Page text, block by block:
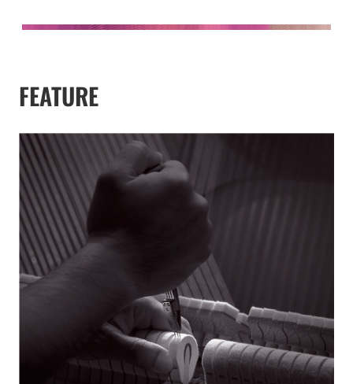
FEATURE